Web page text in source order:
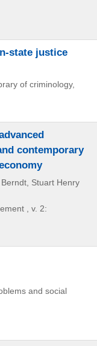
state justice
of criminology,
contemporary
Stuart Henry
, v. 2:
and social